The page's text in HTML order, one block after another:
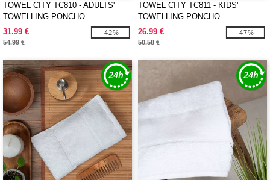
TOWEL CITY TC810 - ADULTS'
TOWELLING PONCHO
31.99 €
54.99 €
-42%
TOWEL CITY TC811 - KIDS'
TOWELLING PONCHO
26.99 €
50.58 €
-47%